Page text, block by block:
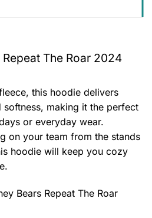
The Roar 2024
this hoodie delivers
softness, making it the perfect
or everyday wear.
on your team from the stands
hoodie will keep you cozy
Bears Repeat The Roar